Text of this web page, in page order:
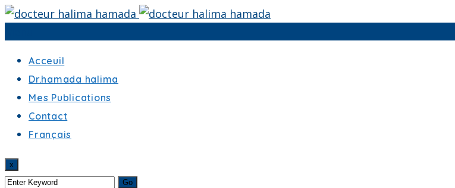
Acceuil
Dr.hamada halima
Mes Publications
Contact
Français
x